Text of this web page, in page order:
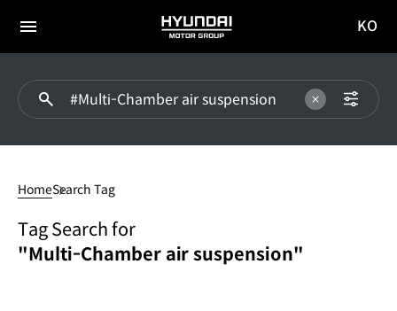
전체
HYUNDAI
MOTOR
이동
KO
HomeSearch Tag
Tag Search for
"Multi-Chamber air suspension"